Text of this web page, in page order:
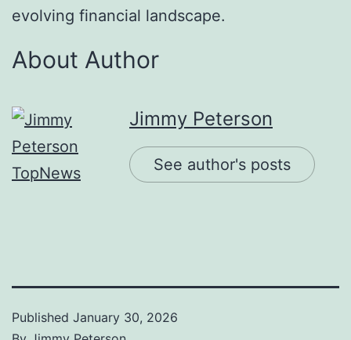
evolving financial landscape.
About Author
Jimmy Peterson
See author's posts
Published January 30, 2026